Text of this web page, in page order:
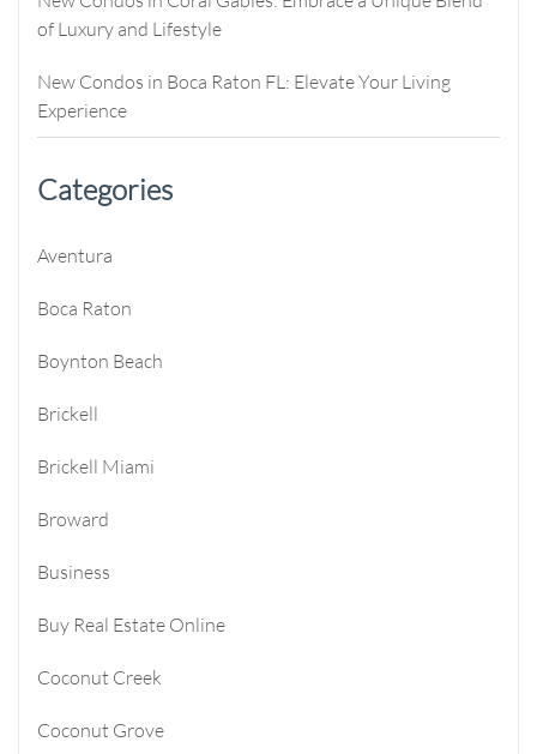
of Luxury and Lifestyle
New Condos in Boca Raton FL: Elevate Your Living
Experience
Categories
Aventura
Boca Raton
Boynton Beach
Brickell
Brickell Miami
Broward
Business
Buy Real Estate Online
Coconut Creek
Coconut Grove